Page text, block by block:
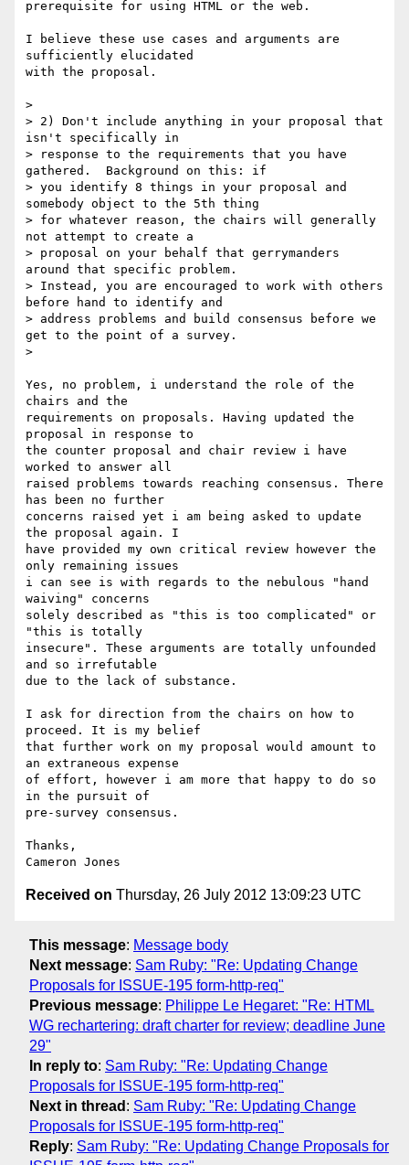
prerequisite for using HTML or the web.
I believe these use cases and arguments are
sufficiently elucidated
with the proposal.
>
> 2) Don't include anything in your proposal that
isn't specifically in
> response to the requirements that you have
gathered.  Background on this: if
> you identify 8 things in your proposal and
somebody object to the 5th thing
> for whatever reason, the chairs will generally
not attempt to create a
> proposal on your behalf that gerrymanders
around that specific problem.
> Instead, you are encouraged to work with others
before hand to identify and
> address problems and build consensus before we
get to the point of a survey.
>
Yes, no problem, i understand the role of the
chairs and the
requirements on proposals. Having updated the
proposal in response to
the counter proposal and chair review i have
worked to answer all
raised problems towards reaching consensus. There
has been no further
concerns raised yet i am being asked to update
the proposal again. I
have provided my own critical review however the
only remaining issues
i can see is with regards to the nebulous "hand
waiving" concerns
solely described as "this is too complicated" or
"this is totally
insecure". These arguments are totally unfounded
and so irrefutable
due to the lack of substance.
I ask for direction from the chairs on how to
proceed. It is my belief
that further work on my proposal would amount to
an extraneous expense
of effort, however i am more that happy to do so
in the pursuit of
pre-survey consensus.
Thanks,
Received on Thursday, 26 July 2012 13:09:23 UTC
This message: Message body
Next message: Sam Ruby: "Re: Updating Change
Proposals for ISSUE-195 form-http-req"
Previous message: Philippe Le Hegaret: "Re: HTML
WG rechartering: draft charter for review; deadline June
29"
In reply to: Sam Ruby: "Re: Updating Change
Proposals for ISSUE-195 form-http-req"
Next in thread : Sam Ruby: "Re: Updating Change
Proposals for ISSUE-195 form-http-req"
Reply: Sam Ruby: "Re: Updating Change Proposals for